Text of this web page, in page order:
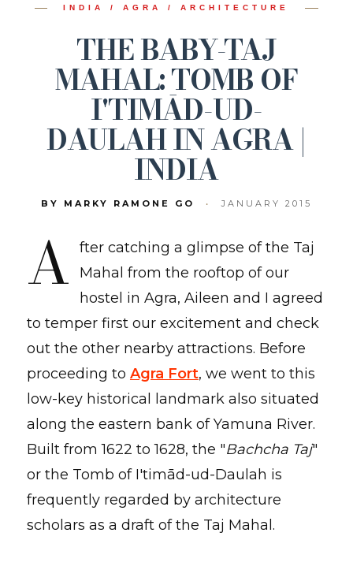
INDIA / AGRA / ARCHITECTURE
THE BABY-TAJ
MAHAL: TOMB OF
I'TIMĀD-UD-
DAULAH IN AGRA |
INDIA
BY MARKY RAMONE GO • JANUARY 2015
A
fter catching a glimpse of the Taj
Mahal from the rooftop of our
hostel in Agra, Aileen and I agreed
to temper first our excitement and check
out the other nearby attractions. Before
proceeding to Agra Fort, we went to this
low-key historical landmark also situated
along the eastern bank of Yamuna River.
Built from 1622 to 1628, the "Bachcha Taj"
or the Tomb of I'timād-ud-Daulah is
frequently regarded by architecture
scholars as a draft of the Taj Mahal.